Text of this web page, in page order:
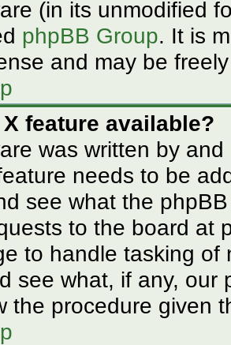
(in its unmodified
phpBB Group. It is
and may be
feature available?
was written by
needs to be
see what the
to the board at
to handle tasking
see what, if any, our
the procedure given